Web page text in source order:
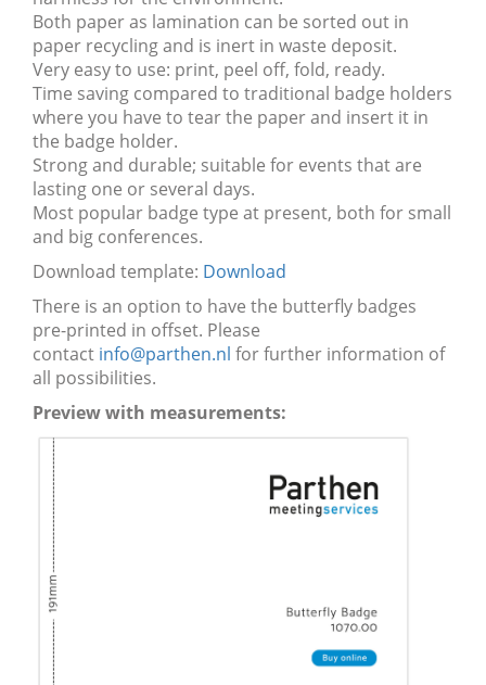
Both paper as lamination can be sorted out in
paper recycling and is inert in waste deposit.
Very easy to use: print, peel off, fold, ready.
Time saving compared to traditional badge holders
where you have to tear the paper and insert it in
the badge holder.
Strong and durable; suitable for events that are
lasting one or several days.
Most popular badge type at present, both for small
and big conferences.
Download template: Download
There is an option to have the butterfly badges
pre-printed in offset. Please
contact info@parthen.nl for further information of
all possibilities.
Preview with measurements: